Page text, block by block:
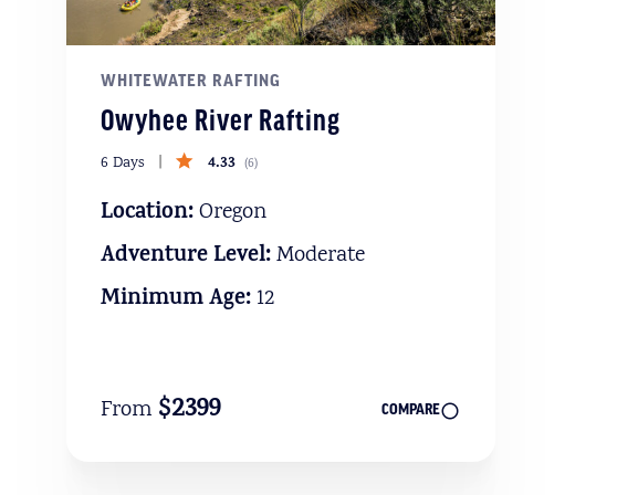
WHITEWATER RAFTING
Owyhee River Rafting
6 Days 4.33 (6)
Location:Oregon
Adventure Level:Moderate
Minimum Age:12
From $2399 COMPARE